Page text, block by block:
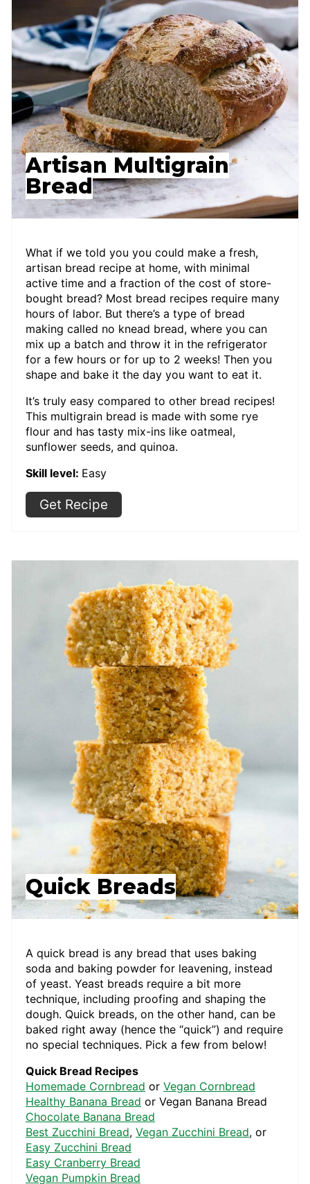
Artisan Multigrain
Bread
What if we told you you could make a fresh,
artisan bread recipe at home, with minimal
active time and a fraction of the cost of store-
bought bread? Most bread recipes require many
hours of labor. But there’s a type of bread
making called no knead bread, where you can
mix up a batch and throw it in the refrigerator
for a few hours or for up to 2 weeks! Then you
shape and bake it the day you want to eat it.
It’s truly easy compared to other bread recipes!
This multigrain bread is made with some rye
flour and has tasty mix-ins like oatmeal,
sunflower seeds, and quinoa.
Skill level: Easy
Get Recipe
Quick Breads
A quick bread is any bread that uses baking
soda and baking powder for leavening, instead
of yeast. Yeast breads require a bit more
technique, including proofing and shaping the
dough. Quick breads, on the other hand, can be
baked right away (hence the “quick”) and require
no special techniques. Pick a few from below!
Quick Bread Recipes
Homemade Cornbread or Vegan Cornbread
Healthy Banana Bread or Vegan Banana Bread
Chocolate Banana Bread
Best Zucchini Bread, Vegan Zucchini Bread, or
Easy Zucchini Bread
Easy Cranberry Bread
Vegan Pumpkin Bread